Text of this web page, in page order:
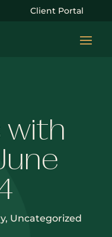
Client Portal
with
, Uncategorized